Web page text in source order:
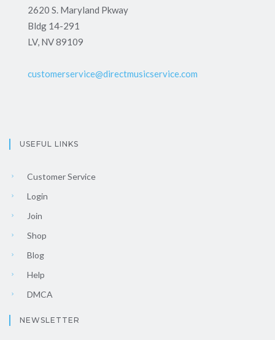
2620 S. Maryland Pkway
Bldg 14-291
LV, NV 89109
customerservice@directmusicservice.com
USEFUL LINKS
Customer Service
Login
Join
Shop
Blog
Help
DMCA
NEWSLETTER